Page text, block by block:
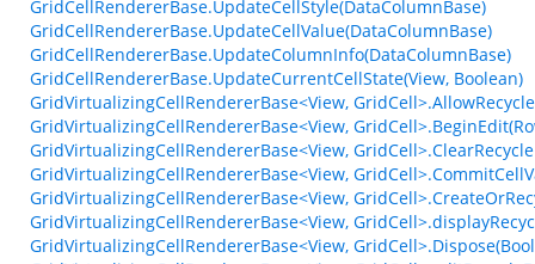
GridCellRendererBase.UpdateCellStyle(DataColumnBase)
GridCellRendererBase.UpdateCellValue(DataColumnBase)
GridCellRendererBase.UpdateColumnInfo(DataColumnBase)
GridCellRendererBase.UpdateCurrentCellState(View, Boolean)
GridVirtualizingCellRendererBase<View, GridCell>.AllowRecycle
GridVirtualizingCellRendererBase<View,
GridVirtualizingCellRendererBase<View,
GridVirtualizingCellRendererBase<View,
GridVirtualizingCellRendererBase<View,
GridVirtualizingCellRendererBase<View,
GridVirtualizingCellRendererBase<View,